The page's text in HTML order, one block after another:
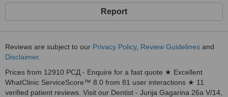
Report
Reviews are subject to our Privacy Policy, Review Guidelines and
Disclaimer.
Prices from 12910 РСД - Enquire for a fast quote ★ Excellent
WhatClinic ServiceScore™ 8.0 from 81 user interactions ★ 11
verified patient reviews. Visit our Dentist - Jurija Gagarina 26a V/14,